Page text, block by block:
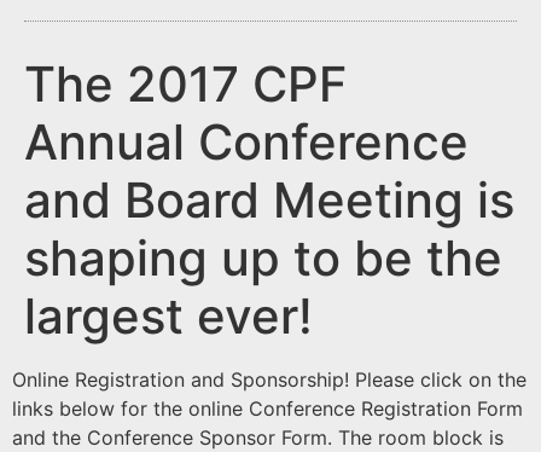
The 2017 CPF
Annual Conference
and Board Meeting is
shaping up to be the
largest ever!
Online Registration and Sponsorship! Please click on the
links below for the online Conference Registration Form
and the Conference Sponsor Form. The room block is